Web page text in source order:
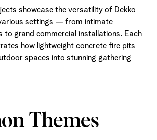
showcase the versatility of Dekko
settings — from intimate
to grand commercial installations. Each
how lightweight concrete fire pits
spaces into stunning gathering
Themes